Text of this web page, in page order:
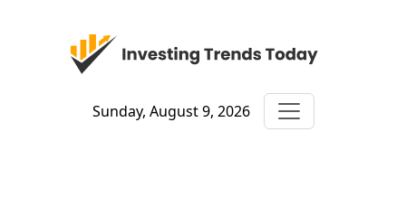
Sunday, August 9, 2026